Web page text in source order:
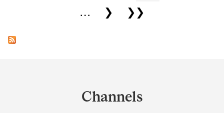
…
❯ ❯❯
Channels